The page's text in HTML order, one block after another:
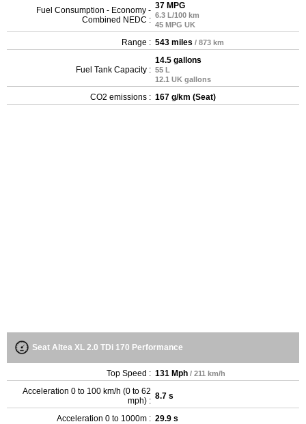
Fuel Consumption - Economy -
Combined NEDC :
37 MPG
6.3 L/100 km
45 MPG UK
Range : 543 miles / 873 km
Fuel Tank Capacity :
14.5 gallons
55 L
12.1 UK gallons
CO2 emissions : 167 g/km (Seat)
Seat Altea XL 2.0 TDi 170 Performance
Top Speed : 131 Mph / 211 km/h
Acceleration 0 to 100 km/h (0 to 62
mph) : 8.7 s
Acceleration 0 to 1000m : 29.9 s